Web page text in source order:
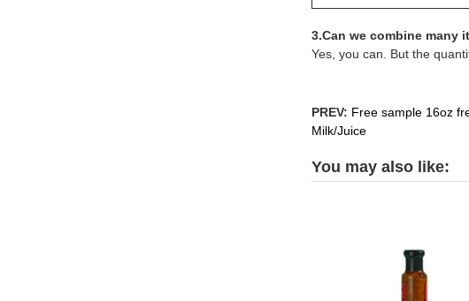
3.Can we combine many
Yes, you can. But the
PREV: Free sample 16oz
Milk/Juice
You may also like: